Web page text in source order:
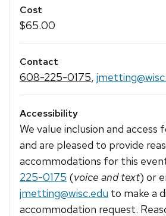
Cost
$65.00
Contact
608-225-0175,
Accessibility
We value inclusion and
and are pleased to provide
accommodations for this
225-0175 (voice and text) or
jmetting@wisc.edu to make a
accommodation request.